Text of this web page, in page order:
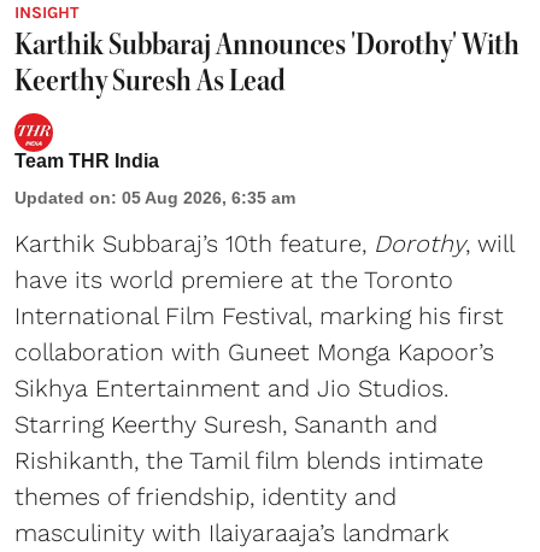
INSIGHT
Karthik Subbaraj Announces 'Dorothy' With
Keerthy Suresh As Lead
Team THR India
Updated on: 05 Aug 2026, 6:35 am
Karthik Subbaraj’s 10th feature, Dorothy, will
have its world premiere at the Toronto
International Film Festival, marking his first
collaboration with Guneet Monga Kapoor’s
Sikhya Entertainment and Jio Studios.
Starring Keerthy Suresh, Sananth and
Rishikanth, the Tamil film blends intimate
themes of friendship, identity and
masculinity with Ilaiyaraaja’s landmark